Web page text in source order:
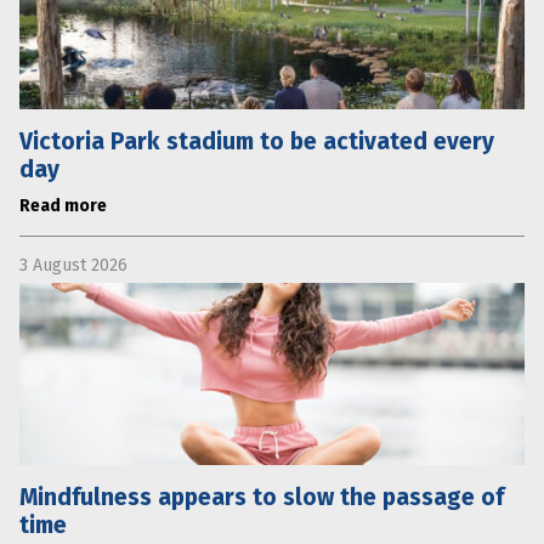
Victoria Park stadium to be activated every
day
Read more
3 August 2026
Mindfulness appears to slow the passage of
time